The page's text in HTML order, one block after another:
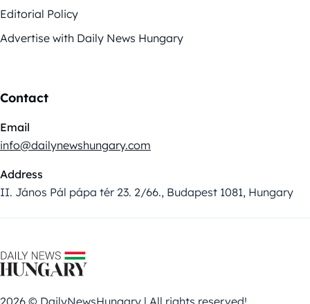
Editorial Policy
Advertise with Daily News Hungary
Contact
Email
info@dailynewshungary.com
Address
II. János Pál pápa tér 23. 2/66., Budapest 1081, Hungary
2026 © DailyNewsHungary | All rights reserved!